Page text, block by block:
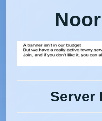
Server